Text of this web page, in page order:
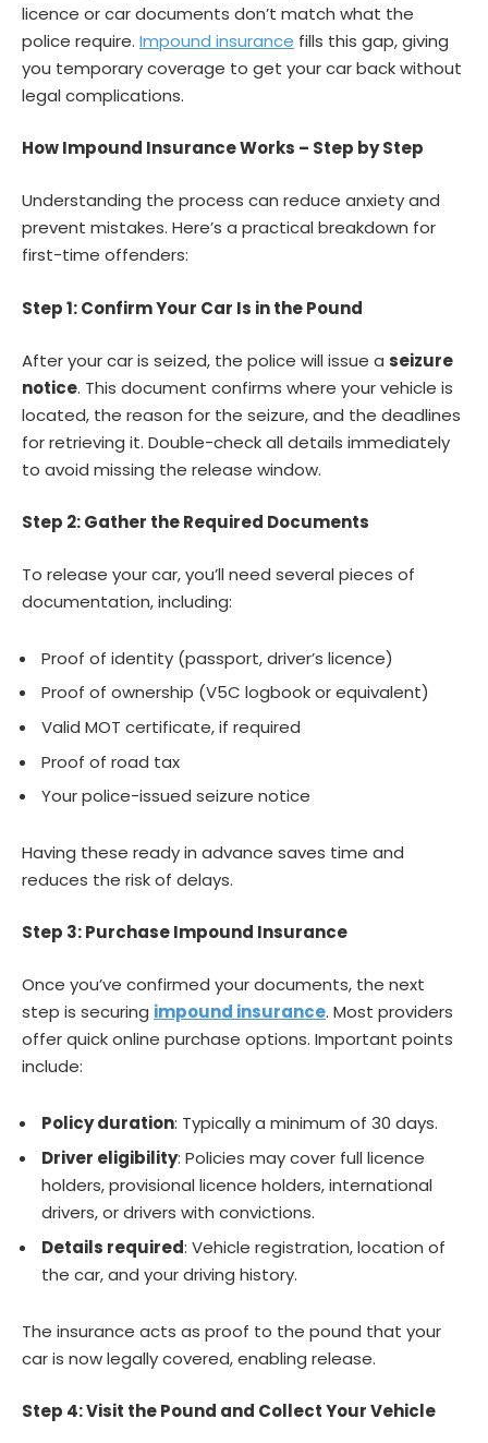
licence or car documents don’t match what the
police require. Impound insurance fills this gap, giving
you temporary coverage to get your car back without
legal complications.
How Impound Insurance Works – Step by Step
Understanding the process can reduce anxiety and
prevent mistakes. Here’s a practical breakdown for
first-time offenders:
Step 1: Confirm Your Car Is in the Pound
After your car is seized, the police will issue a seizure
notice. This document confirms where your vehicle is
located, the reason for the seizure, and the deadlines
for retrieving it. Double-check all details immediately
to avoid missing the release window.
Step 2: Gather the Required Documents
To release your car, you’ll need several pieces of
documentation, including:
Proof of identity (passport, driver’s licence)
Proof of ownership (V5C logbook or equivalent)
Valid MOT certificate, if required
Proof of road tax
Your police-issued seizure notice
Having these ready in advance saves time and
reduces the risk of delays.
Step 3: Purchase Impound Insurance
Once you’ve confirmed your documents, the next
step is securing impound insurance. Most providers
offer quick online purchase options. Important points
include:
Policy duration: Typically a minimum of 30 days.
Driver eligibility: Policies may cover full licence
holders, provisional licence holders, international
drivers, or drivers with convictions.
Details required: Vehicle registration, location of
the car, and your driving history.
The insurance acts as proof to the pound that your
car is now legally covered, enabling release.
Step 4: Visit the Pound and Collect Your Vehicle